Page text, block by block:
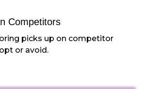
Competitors
picks up on competitor
or avoid.